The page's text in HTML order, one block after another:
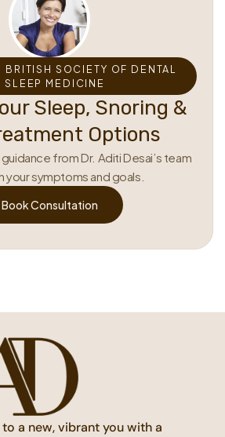
BRITISH SOCIETY OF DENTAL
SLEEP MEDICINE
Sleep, Snoring &
Options
from Dr. Aditi Desai’s team
your symptoms and goals.
Book Consultation
a new, vibrant you with a